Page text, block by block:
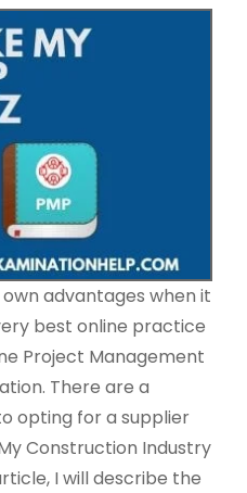
advantages when it
best online practice
Project Management
There are a
opting for a supplier
Construction Industry
I will describe the